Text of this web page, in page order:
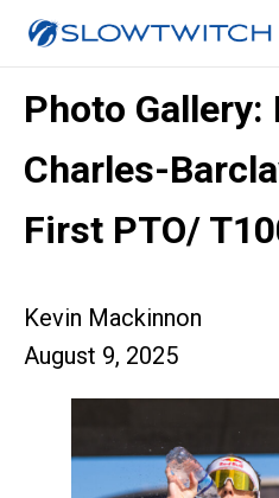
Photo Gallery:
Charles-
First PTO/
Kevin Mackinnon
August 9, 2025